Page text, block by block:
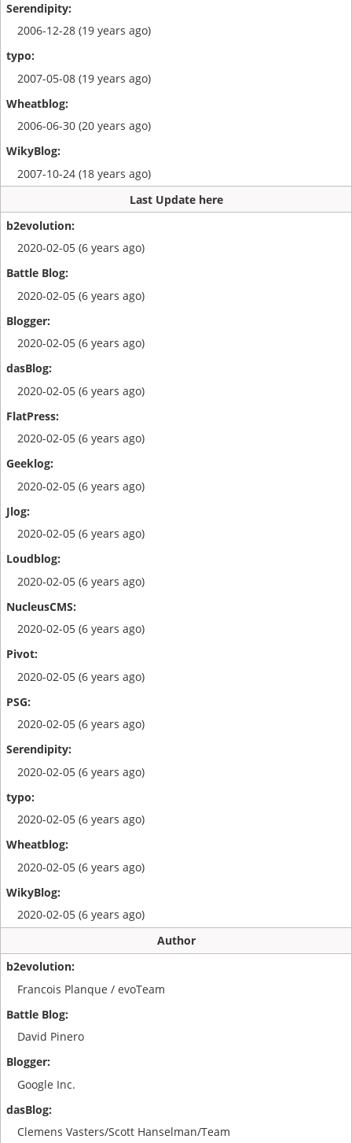
2006-12-28 (19 years ago)
2007-05-08 (19 years ago)
2006-06-30 (20 years ago)
2007-10-24 (18 years ago)
Last Update here
2020-02-05 (6 years ago)
2020-02-05 (6 years ago)
2020-02-05 (6 years ago)
2020-02-05 (6 years ago)
2020-02-05 (6 years ago)
2020-02-05 (6 years ago)
2020-02-05 (6 years ago)
2020-02-05 (6 years ago)
2020-02-05 (6 years ago)
2020-02-05 (6 years ago)
2020-02-05 (6 years ago)
2020-02-05 (6 years ago)
2020-02-05 (6 years ago)
2020-02-05 (6 years ago)
2020-02-05 (6 years ago)
Author
Francois Planque / evoTeam
David Pinero
Google Inc.
Clemens Vasters/Scott Hanselman/Team